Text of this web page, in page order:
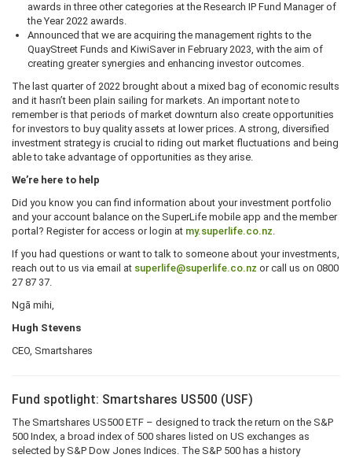
awards in three other categories at the Research IP Fund Manager of
the Year 2022 awards.
Announced that we are acquiring the management rights to the
QuayStreet Funds and KiwiSaver in February 2023, with the aim of
creating greater synergies and enhancing investor outcomes.
The last quarter of 2022 brought about a mixed bag of economic results
and it hasn’t been plain sailing for markets. An important note to
remember is that periods of market downturn also create opportunities
for investors to buy quality assets at lower prices. A strong, diversified
investment strategy is crucial to riding out market fluctuations and being
able to take advantage of opportunities as they arise.
We’re here to help
Did you know you can find information about your investment portfolio
and your account balance on the SuperLife mobile app and the member
portal? Register for access or login at my.superlife.co.nz.
If you had questions or want to talk to someone about your investments,
reach out to us via email at superlife@superlife.co.nz or call us on 0800
27 87 37.
Ngā mihi,
Hugh Stevens
CEO, Smartshares
Fund spotlight: Smartshares US500 (USF)
The Smartshares US500 ETF – designed to track the return on the S&P
500 Index, a broad index of 500 shares listed on US exchanges as
selected by S&P Dow Jones Indices. The S&P 500 has a history